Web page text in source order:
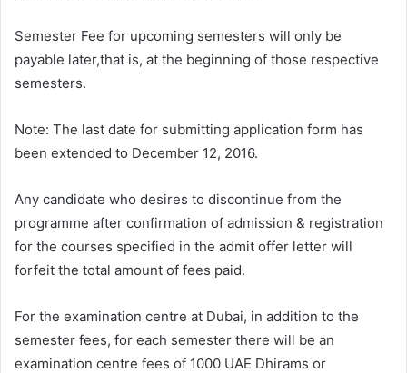
Semester Fee for upcoming semesters will only be
payable later,that is, at the beginning of those respective
semesters.
Note: The last date for submitting application form has
been extended to December 12, 2016.
Any candidate who desires to discontinue from the
programme after confirmation of admission & registration
for the courses specified in the admit offer letter will
forfeit the total amount of fees paid.
For the examination centre at Dubai, in addition to the
semester fees, for each semester there will be an
examination centre fees of 1000 UAE Dhirams or